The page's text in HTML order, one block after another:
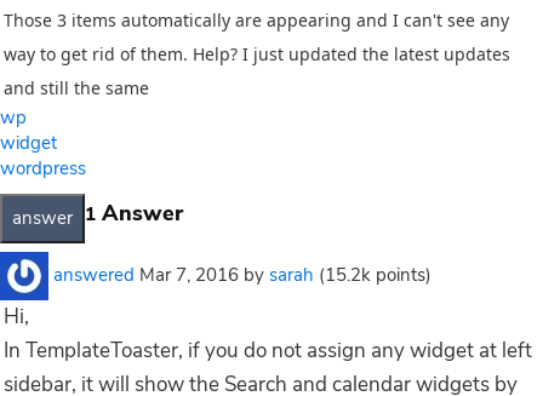
Those 3 items automatically are appearing and I can't see any
way to get rid of them. Help? I just updated the latest updates
and still the same
wp
widget
wordpress
1 Answer
answered Mar 7, 2016 by sarah (15.2k points)
Hi,
In TemplateToaster, if you do not assign any widget at left
sidebar, it will show the Search and calendar widgets by